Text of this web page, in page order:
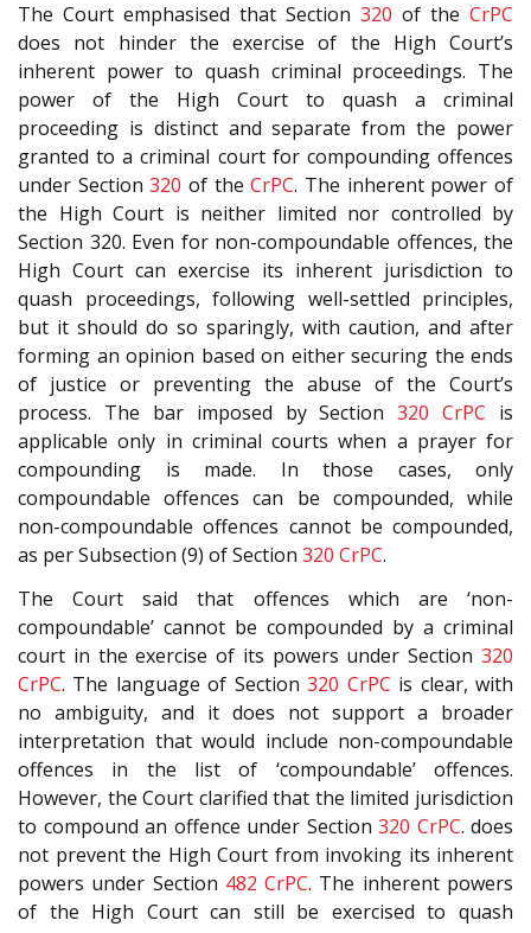
The Court emphasised that Section 320 of the CrPC
does not hinder the exercise of the High Court’s
inherent power to quash criminal proceedings. The
power of the High Court to quash a criminal
proceeding is distinct and separate from the power
granted to a criminal court for compounding offences
under Section320 of theCrPC. The inherent power of
the High Court is neither limited nor controlled by
Section 320. Even for non-compoundable offences, the
High Court can exercise its inherent jurisdiction to
quash proceedings, following well-settled principles,
but it should do so sparingly, with caution, and after
forming an opinion based on either securing the ends
of justice or preventing the abuse of the Court’s
process. The bar imposed by Section320 CrPC is
applicable only in criminal courts when a prayer for
compounding is made. In those cases, only
compoundable offences can be compounded, while
non-compoundable offences cannot be compounded,
as per Subsection (9) of Section 320 CrPC.
The Court said that offences which are ‘non-
compoundable’ cannot be compounded by a criminal
court in the exercise of its powers under Section 320
CrPC. The language of Section320 CrPC is clear, with
no ambiguity, and it does not support a broader
interpretation that would include non-compoundable
offences in the list of ‘compoundable’ offences.
However, the Court clarified that the limited jurisdiction
to compound an offence under Section 320 CrPC. does
not prevent the High Court from invoking its inherent
powers under Section 482 CrPC. The inherent powers
of the High Court can still be exercised to quash